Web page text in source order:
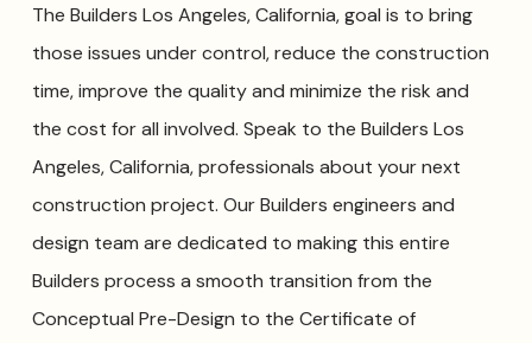
The Builders Los Angeles, California, goal is to bring
those issues under control, reduce the construction
time, improve the quality and minimize the risk and
the cost for all involved. Speak to the Builders Los
Angeles, California, professionals about your next
construction project. Our Builders engineers and
design team are dedicated to making this entire
Builders process a smooth transition from the
Conceptual Pre-Design to the Certificate of